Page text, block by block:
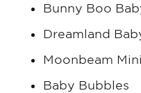
Bunny Boo
Dreamland
Moonbeam
Baby Bubbles